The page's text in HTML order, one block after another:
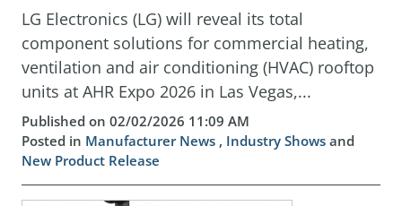
LG Electronics (LG) will reveal its total
component solutions for commercial heating,
ventilation and air conditioning (HVAC) rooftop
units at AHR Expo 2026 in Las Vegas,...
Published on 02/02/2026 11:09 AM
Posted in Manufacturer News , Industry Shows and
New Product Release